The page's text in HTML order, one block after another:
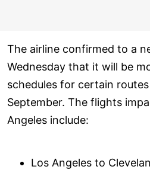
The airline confirmed to a
Wednesday that it will be
schedules for certain
September. The flights
Angeles include:
Los Angeles to